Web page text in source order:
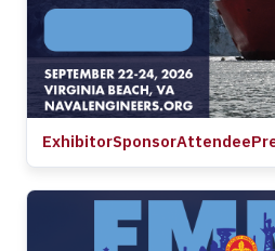
ExhibitorSponsorAttendee